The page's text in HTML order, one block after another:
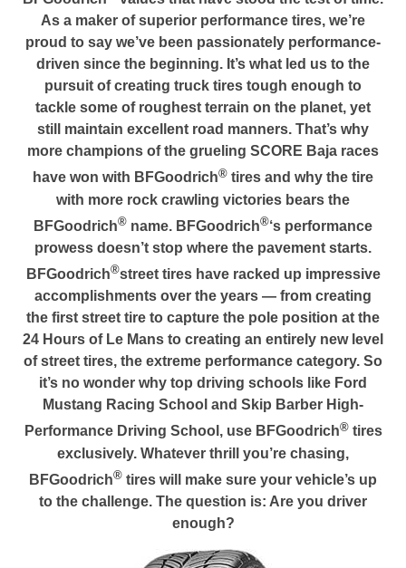
As a maker of superior performance tires, we’re
proud to say we’ve been passionately performance-
driven since the beginning. It’s what led us to the
pursuit of creating truck tires tough enough to
tackle some of roughest terrain on the planet, yet
still maintain excellent road manners. That’s why
more champions of the grueling SCORE Baja races
have won with BFGoodrich® tires and why the tire
with more rock crawling victories bears the
BFGoodrich® name. BFGoodrich®‘s performance
prowess doesn’t stop where the pavement starts.
BFGoodrich®street tires have racked up impressive
accomplishments over the years — from creating
the first street tire to capture the pole position at the
24 Hours of Le Mans to creating an entirely new level
of street tires, the extreme performance category. So
it’s no wonder why top driving schools like Ford
Mustang Racing School and Skip Barber High-
Performance Driving School, use BFGoodrich®tires
exclusively. Whatever thrill you’re chasing,
BFGoodrich® tires will make sure your vehicle’s up
to the challenge. The question is: Are you driver
enough?